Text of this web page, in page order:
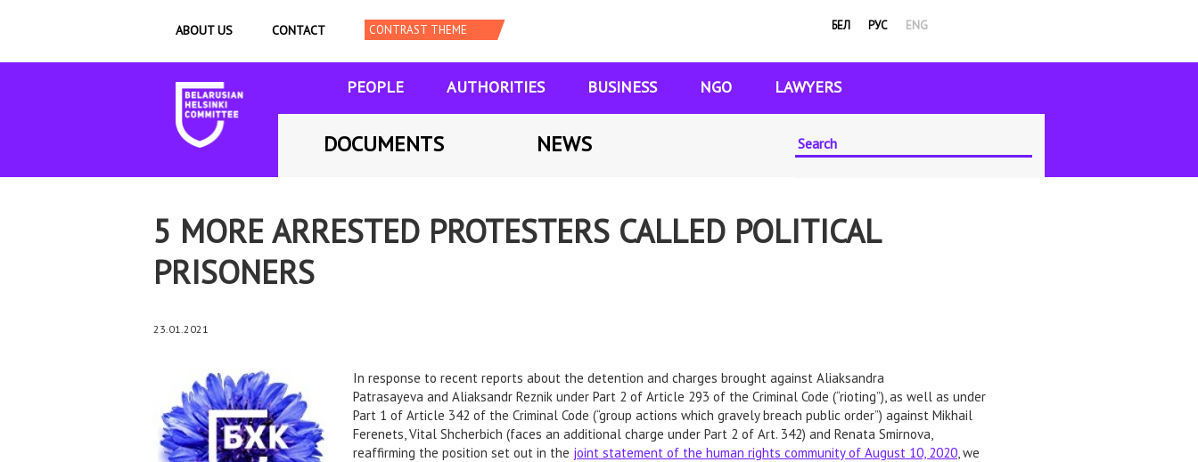
ABOUT US CONTACT БЕЛ РУС ENG
PEOPLE AUTHORITIES BUSINESS NGO LAWYERS
DOCUMENTS NEWS
5 MORE ARRESTED PROTESTERS CALLED POLITICAL
PRISONERS
23.01.2021
In response to recent reports about the detention and charges brought against Aliaksandra
Patrasayeva and Aliaksandr Reznik under Part 2 of Article 293 of the Criminal Code (“rioting”), as well as under
Part 1 of Article 342 of the Criminal Code (“group actions which gravely breach public order”) against Mikhail
Ferenets, Vital Shcherbich (faces an additional charge under Part 2 of Art. 342) and Renata Smirnova,
reaffirming the position set out in the joint statement of the human rights community of August 10, 2020, we